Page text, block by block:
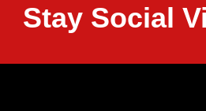
Stay Social